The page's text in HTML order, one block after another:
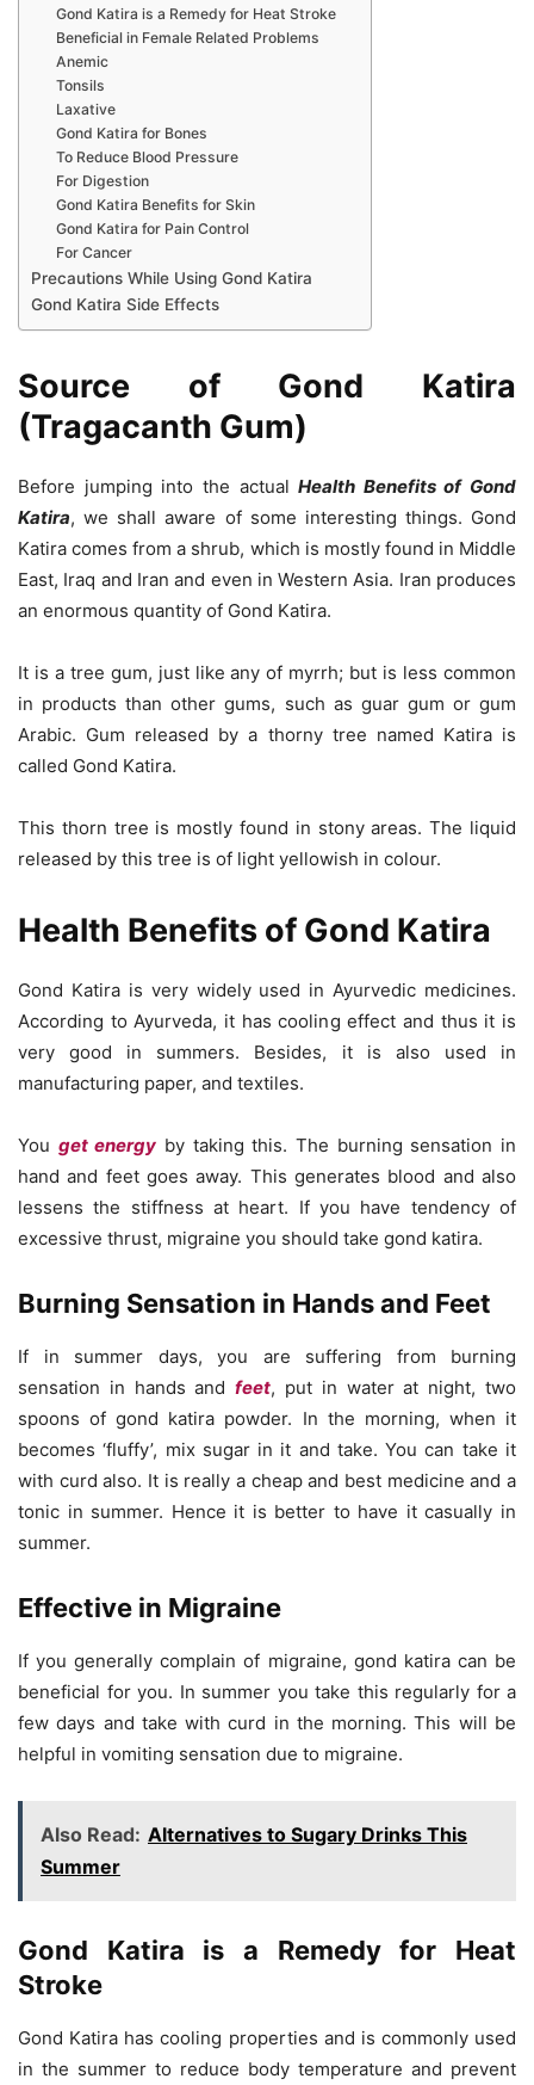
Gond Katira is a Remedy for Heat Stroke
Beneficial in Female Related Problems
Anemic
Tonsils
Laxative
Gond Katira for Bones
To Reduce Blood Pressure
For Digestion
Gond Katira Benefits for Skin
Gond Katira for Pain Control
For Cancer
Precautions While Using Gond Katira
Gond Katira Side Effects
Source of Gond Katira
(Tragacanth Gum)
Before jumping into the actualHealth Benefits of Gond
Katira, we shall aware of some interesting things. Gond
Katira comes from a shrub, which is mostly found in Middle
East, Iraq and Iran and even in Western Asia. Iran produces
an enormous quantity of Gond Katira.
It is a tree gum, just like any of myrrh; but is less common
in products than other gums, such as guar gum or gum
Arabic. Gum released by a thorny tree named Katira is
called Gond Katira.
This thorn tree is mostly found in stony areas. The liquid
released by this tree is of light yellowish in colour.
Health Benefits of Gond Katira
Gond Katira is very widely used in Ayurvedic medicines.
According to Ayurveda, it has cooling effect and thus it is
very good in summers. Besides, it is also used in
manufacturing paper, and textiles.
You get energy by taking this. The burning sensation in
hand and feet goes away. This generates blood and also
lessens the stiffness at heart. If you have tendency of
excessive thrust, migraine you should take gond katira.
Burning Sensation in Hands and Feet
If in summer days, you are suffering from burning
sensation in hands andfeet, put in water at night, two
spoons of gond katira powder. In the morning, when it
becomes ‘fluffy’, mix sugar in it and take. You can take it
with curd also. It is really a cheap and best medicine and a
tonic in summer. Hence it is better to have it casually in
summer.
Effective in Migraine
If you generally complain of migraine, gond katira can be
beneficial for you. In summer you take this regularly for a
few days and take with curd in the morning. This will be
helpful in vomiting sensation due to migraine.
Also Read: Alternatives to Sugary Drinks This
Summer
Gond Katira is a Remedy for Heat
Stroke
Gond Katira has cooling properties and is commonly used
in the summer to reduce body temperature and prevent